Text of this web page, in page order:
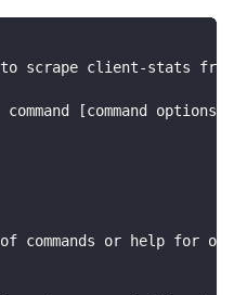
scrape client-stats
command [command options]
commands or help for